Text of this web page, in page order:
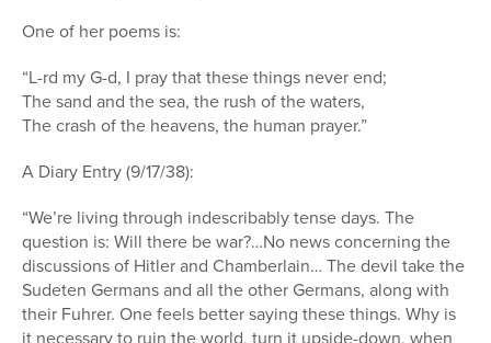
One of her poems is:
“L-rd my G-d, I pray that these things never end;
The sand and the sea, the rush of the waters,
The crash of the heavens, the human prayer.”
A Diary Entry (9/17/38):
“We’re living through indescribably tense days. The
question is: Will there be war?…No news concerning the
discussions of Hitler and Chamberlain… The devil take the
Sudeten Germans and all the other Germans, along with
their Fuhrer. One feels better saying these things. Why is